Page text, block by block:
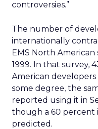
controversies.”
The number of
internationally
EMS North
1999. In that survey,
American
some degree, the
reported using it in
though a 60 percent
predicted.